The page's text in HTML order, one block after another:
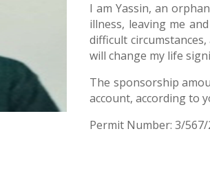
I am Yassin, an
illness, leaving me
difficult
will change my life
The sponsorship
account, according to
Permit Number: 3/567/